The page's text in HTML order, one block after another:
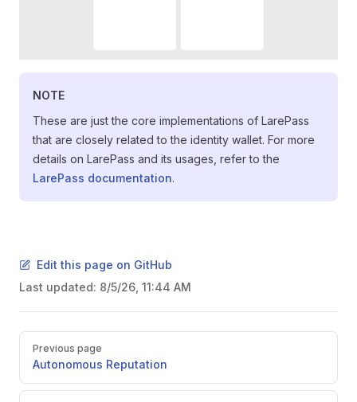
NOTE
These are just the core implementations of LarePass
that are closely related to the identity wallet. For more
details on LarePass and its usages, refer to the
LarePass documentation.
Edit this page on GitHub
Last updated: 8/5/26, 11:44 AM
Pager
Previous page
Autonomous Reputation